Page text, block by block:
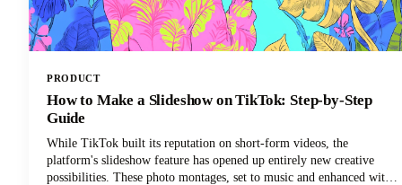
PRODUCT
How to Make a Slideshow on TikTok: Step-by-Step
Guide
While TikTok built its reputation on short-form videos, the
platform's slideshow feature has opened up entirely new creative
possibilities. These photo montages, set to music and enhanced with